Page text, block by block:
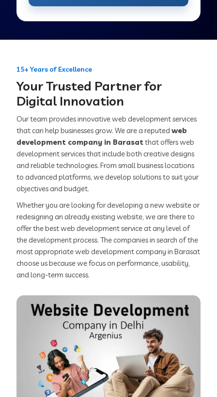
15+ Years of Excellence
Your Trusted Partner for
Digital Innovation
Our team provides innovative web development services
that can help businesses grow. We are a reputedweb
development company in Barasatthat offers web
development services that include both creative designs
and reliable technologies. From small business locations
to advanced platforms, we develop solutions to suit your
objectives and budget.
Whether you are looking for developing a new website or
redesigning an already existing website, we are there to
offer the best web development service at any level of
the development process. The companies in search of the
most appropriate web development company in Barasat
choose us because we focus on performance, usability,
and long-term success.